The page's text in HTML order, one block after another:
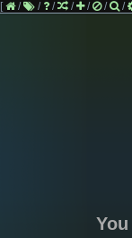
[ / / / / / / /